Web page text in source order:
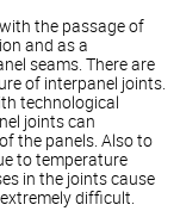
the passage of
and as a
seams. There are
of interpanel joints.
technological
joints can
the panels. Also to
to temperature
in the joints cause
difficult.